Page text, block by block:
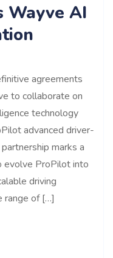
Wayve AI
agreements
to collaborate on
technology
advanced driver-
marks a
evolve ProPilot into
driving
range of […]